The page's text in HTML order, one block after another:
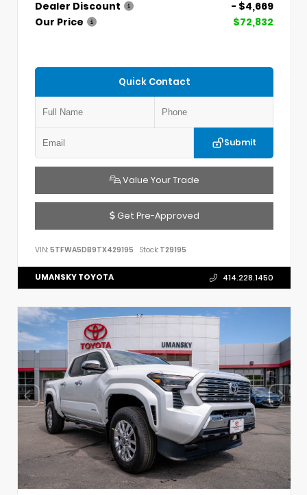
Dealer Discount
- $4,669
Our Price
$72,832
Quick Contact
Submit
Value Your Trade
Get Pre-Approved
VIN: 5TFWA5DB9TX429195 Stock: T29195
UMANSKY TOYOTA 414.228.1450